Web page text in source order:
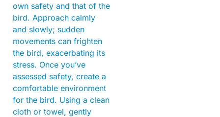
own safety and that of the
bird. Approach calmly
and slowly; sudden
movements can frighten
the bird, exacerbating its
stress. Once you’ve
assessed safety, create a
comfortable environment
for the bird. Using a clean
cloth or towel, gently